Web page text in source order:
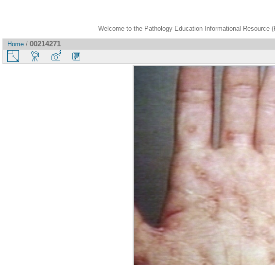
Welcome to the Pathology Education Informational Resource
Home / 00214271